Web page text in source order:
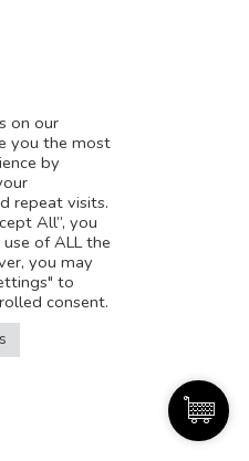
Page
on our
you the most
by
repeat visits.
All”, you
of ALL the
you may
to
consent.